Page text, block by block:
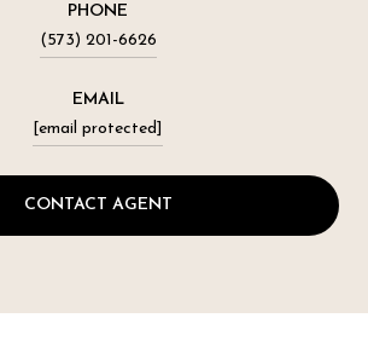
PHONE
(573) 201-6626
EMAIL
[email protected]
CONTACT AGENT